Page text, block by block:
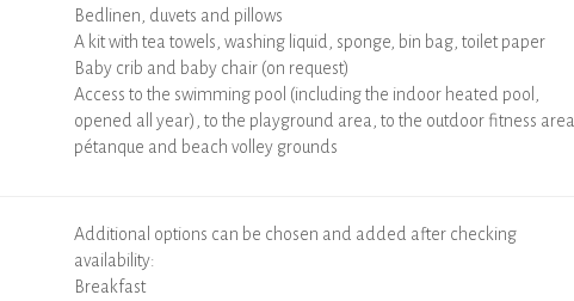
Bedlinen, duvets and pillows
A kit with tea towels, washing liquid, sponge, bin bag, toilet paper
Baby crib and baby chair (on request)
Access to the swimming pool (including the indoor heated pool,
opened all year), to the playground area, to the outdoor fitness area,
pétanque and beach volley grounds
Additional options can be chosen and added after checking
availability:
Breakfast